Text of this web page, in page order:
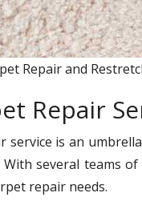
Repair and
Repair
service is an
several teams
repair needs.